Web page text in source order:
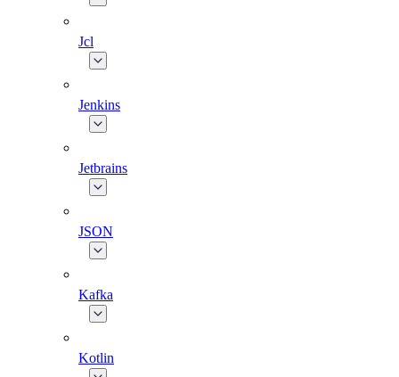
Jcl
Jenkins
Jetbrains
JSON
Kafka
Kotlin